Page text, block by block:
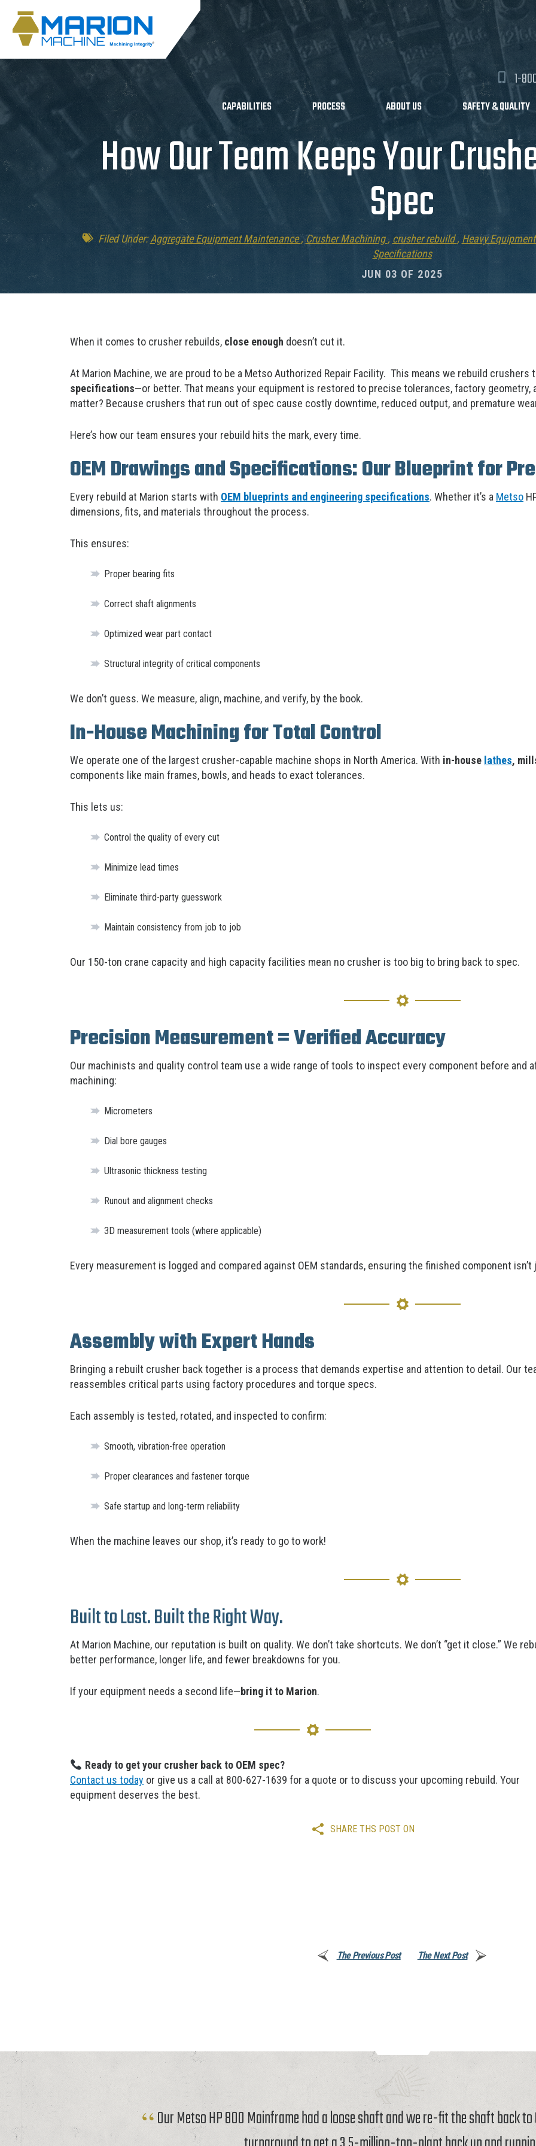
1-
CAPABILITIES PROCESS ABOUT US SAFETY & QUALITY
How Our Team Keeps Your
Spec
Filed Under:Aggregate Equipment Maintenance,Crusher Machining, crusher rebuild, Heavy
Specifications
JUN 03 OF 2025
When it comes to crusher rebuilds, close enough doesn’t cut it.
At Marion Machine, we are proud to be a Metso Authorized Repair Facility. This means we rebuild crushers
specifications—or better. That means your equipment is restored to precise tolerances, factory geometry,
matter? Because crushers that run out of spec cause costly downtime, reduced output, and premature
Here’s how our team ensures your rebuild hits the mark, every time.
OEM Drawings and Specifications: Our Blueprint for
Every rebuild at Marion starts with OEM blueprints and engineering specifications. Whether it’s a Metso
dimensions, fits, and materials throughout the process.
This ensures:
Proper bearing fits
Correct shaft alignments
Optimized wear part contact
Structural integrity of critical components
We don’t guess. We measure, align, machine, and verify, by the book.
In-House Machining for Total Control
We operate one of the largest crusher-capable machine shops in North America. With in-house lathes,
components like main frames, bowls, and heads to exact tolerances.
This lets us:
Control the quality of every cut
Minimize lead times
Eliminate third-party guesswork
Maintain consistency from job to job
Our 150-ton crane capacity and high capacity facilities mean no crusher is too big to bring back to spec.
Precision Measurement = Verified Accuracy
Our machinists and quality control team use a wide range of tools to inspect every component before and
machining:
Micrometers
Dial bore gauges
Ultrasonic thickness testing
Runout and alignment checks
3D measurement tools (where applicable)
Every measurement is logged and compared against OEM standards, ensuring the finished component
Assembly with Expert Hands
Bringing a rebuilt crusher back together is a process that demands expertise and attention to detail. Our
reassembles critical parts using factory procedures and torque specs.
Each assembly is tested, rotated, and inspected to confirm:
Smooth, vibration-free operation
Proper clearances and fastener torque
Safe startup and long-term reliability
When the machine leaves our shop, it’s ready to go to work!
Built to Last. Built the Right Way.
At Marion Machine, our reputation is built on quality. We don’t take shortcuts. We don’t “get it close.” We
better performance, longer life, and fewer breakdowns for you.
If your equipment needs a second life—bring it to Marion.
Ready to get your crusher back to OEM spec?
Contact us today or give us a call at 800-627-1639 for a quote or to discuss your upcoming rebuild. Your
equipment deserves the best.
SHARE THS POST ON
The Previous Post The Next Post
Our Metso HP 800 Mainframe had a loose shaft and we re-fit the shaft back